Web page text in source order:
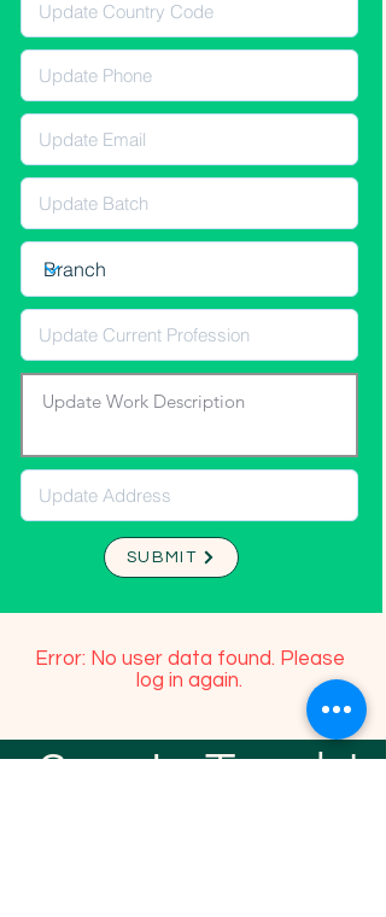
SUBMIT
Error: No user data found. Please
log in again.
Stay In Touch!